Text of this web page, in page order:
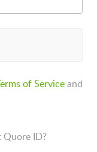
of Serviceand
Quore ID?